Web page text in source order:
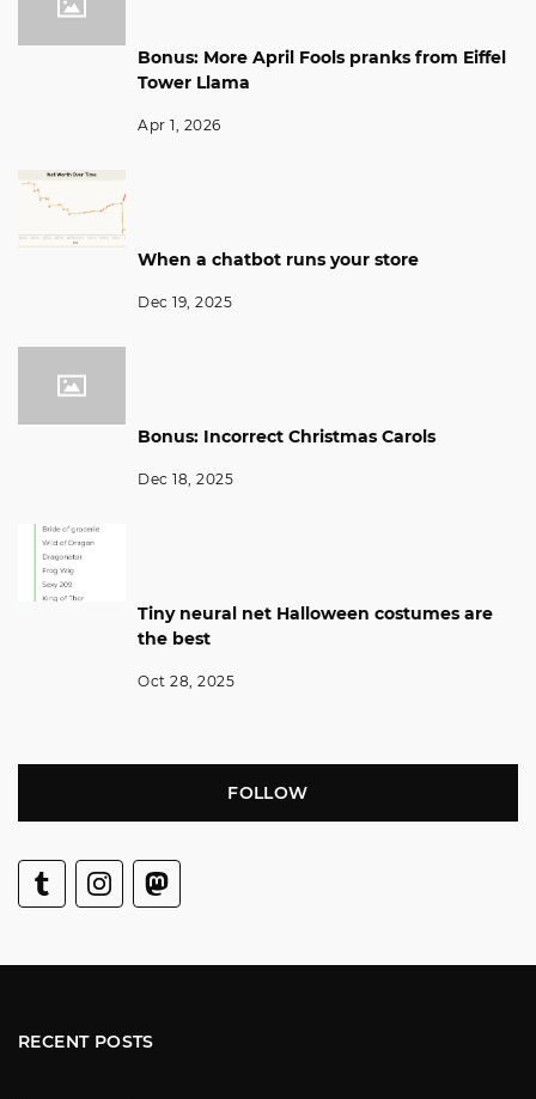
Bonus: More April Fools pranks from Eiffel
Tower Llama
Apr 1, 2026
When a chatbot runs your store
Dec 19, 2025
Bonus: Incorrect Christmas Carols
Dec 18, 2025
Tiny neural net Halloween costumes are
the best
Oct 28, 2025
FOLLOW
RECENT POSTS